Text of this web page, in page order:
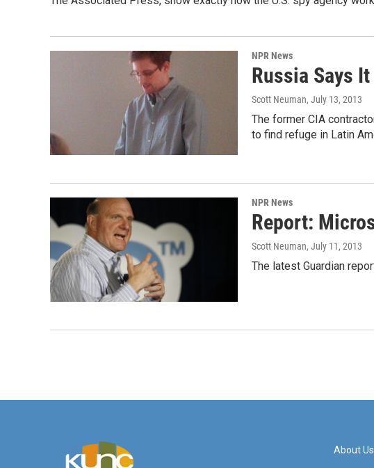
NPR News
Russia Says
Scott Neuman, July 13, 2013
The former CIA
to find refuge in Latin
NPR News
Report:
Scott Neuman, July 11, 2013
The latest Guardian
About Us